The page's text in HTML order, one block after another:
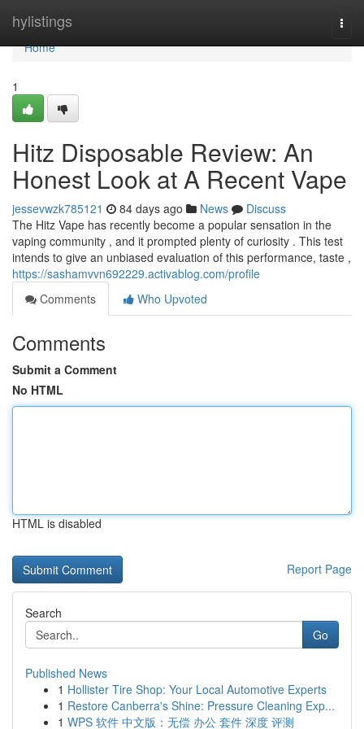
hylistings
Home
Home
1
Hitz Disposable Review: An
Honest Look at A Recent Vape
jessevwzk785121 84 days ago News
Discuss
The Hitz Vape has recently become a popular sensation in the
vaping community , and it prompted plenty of curiosity . This test
intends to give an unbiased evaluation of this performance, taste ,
https://sashamvvn692229.activablog.com/profile
Comments
Who Upvoted
Comments
Submit a Comment
No HTML
HTML is disabled
Report Page
Search
Go
Published News
1 Hollister Tire Shop: Your Local Automotive Experts
1 Restore Canberra's Shine: Pressure Cleaning Exp...
1 WPS 软件 中文版：无偿 办公 套件 深度 评测